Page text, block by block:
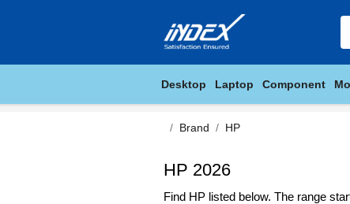
Desktop Laptop Component
Brand HP
HP 2026
Find HP listed below. The range